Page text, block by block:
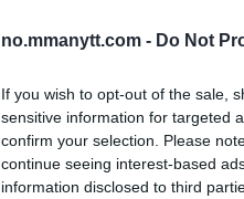
no.mmanytt.com - Do Not
If you wish to opt-out of the sale,
sensitive information for targeted
confirm your selection. Please
continue seeing interest-based
information disclosed to third